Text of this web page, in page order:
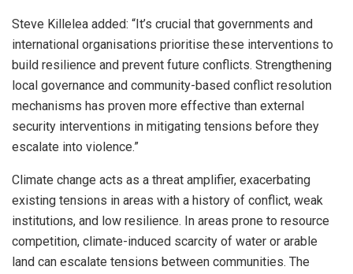
Steve Killelea added: “It’s crucial that governments and
international organisations prioritise these interventions to
build resilience and prevent future conflicts. Strengthening
local governance and community-based conflict resolution
mechanisms has proven more effective than external
security interventions in mitigating tensions before they
escalate into violence.”
Climate change acts as a threat amplifier, exacerbating
existing tensions in areas with a history of conflict, weak
institutions, and low resilience. In areas prone to resource
competition, climate-induced scarcity of water or arable
land can escalate tensions between communities. The